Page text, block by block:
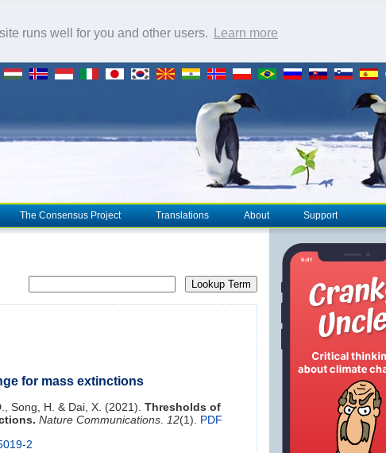
runs well for you and other users. Learn more
The Consensus Project Translations About Support
Lookup Term
for mass extinctions
Song, H. & Dai, X. (2021). Thresholds of
Nature Communications 12(1). PDF
2